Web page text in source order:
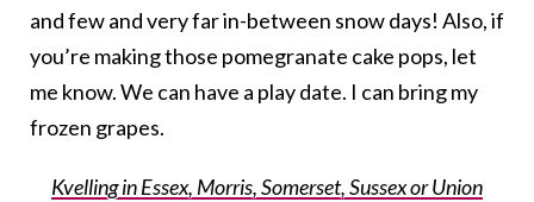
and few and very far in-between snow days! Also, if
you’re making those pomegranate cake pops, let
me know. We can have a play date. I can bring my
frozen grapes.
Kvelling in Essex, Morris, Somerset, Sussex or Union